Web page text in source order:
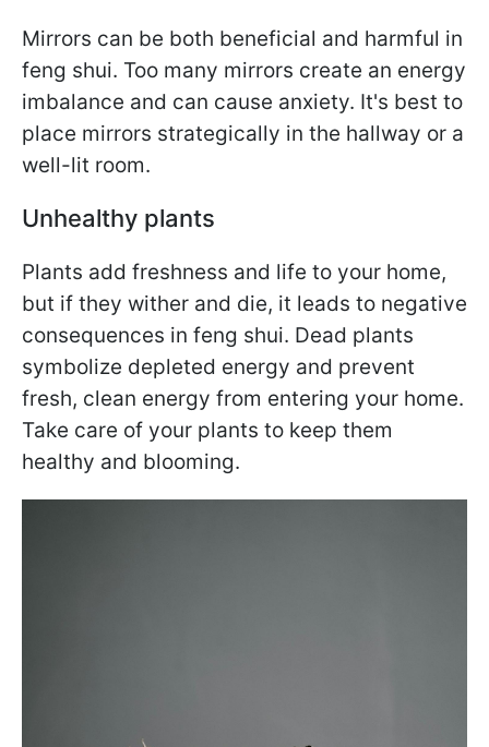
Mirrors can be both beneficial and harmful in
feng shui. Too many mirrors create an energy
imbalance and can cause anxiety. It's best to
place mirrors strategically in the hallway or a
well-lit room.
Unhealthy plants
Plants add freshness and life to your home,
but if they wither and die, it leads to negative
consequences in feng shui. Dead plants
symbolize depleted energy and prevent
fresh, clean energy from entering your home.
Take care of your plants to keep them
healthy and blooming.